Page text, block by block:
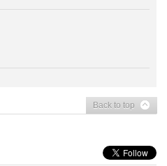
Back to top